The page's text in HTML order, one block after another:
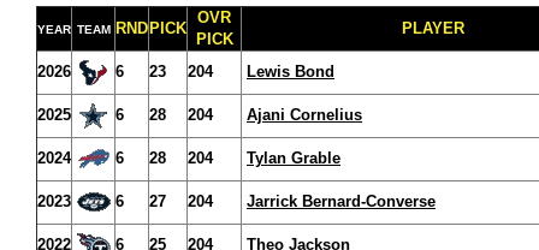
YEAR TEAM RND PICK
OVR
PICK
PLAYER
2026 6 23 204 Lewis Bond
2025 6 28 204 Ajani Cornelius
2024 6 28 204 Tylan Grable
2023 6 27 204 Jarrick Bernard-Converse
2022 6 25 204 Theo Jackson